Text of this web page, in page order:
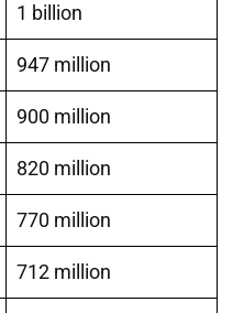
1 billion
947 million
900 million
820 million
770 million
712 million